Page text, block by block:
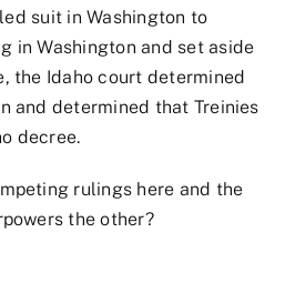
suit in Washington to
in Washington and set aside
the Idaho court determined
and determined that Treinies
decree.
rulings here and the
the other?